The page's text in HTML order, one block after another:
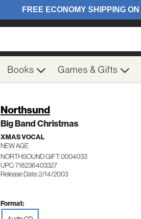
Books Games & Gifts
Northsund
Big Band Christmas
XMAS VOCAL
NEW AGE
NORTHSOUND GIFT 0004033
UPC: 718236403327
Release Date: 2/14/2003
Format: